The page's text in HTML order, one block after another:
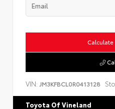
Calculate
VIN: JM3KFBCL0R0413128
Toyota Of Vineland